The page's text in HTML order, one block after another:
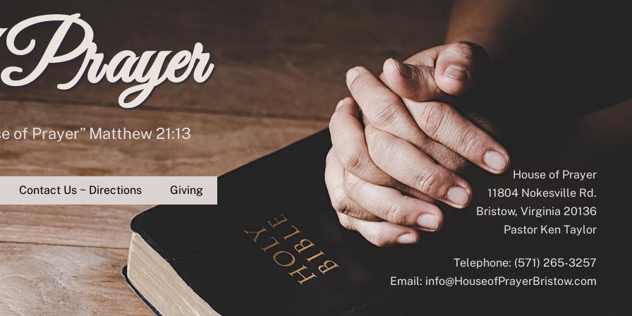
of Prayer” Matthew 21:13
Contact Us ~ Directions Giving
House of Prayer
11804 Nokesville Rd.
Bristow, Virginia 20136
Pastor Ken Taylor
Telephone: (571) 265-3257
Email: info@HouseofPrayerBristow.com